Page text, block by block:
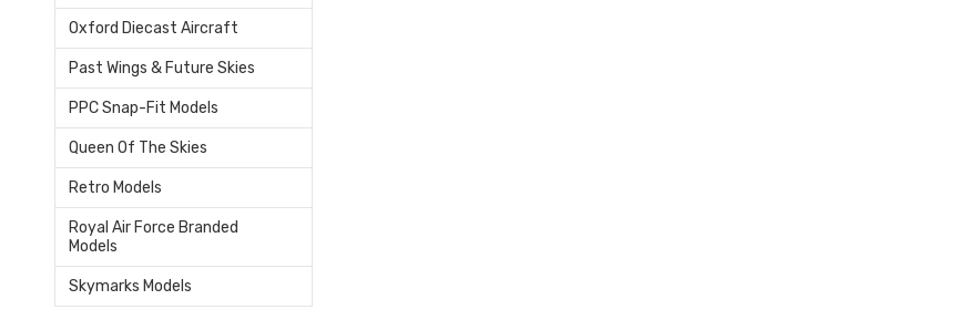
Oxford Diecast Aircraft
Past Wings & Future Skies
PPC Snap-Fit Models
Queen Of The Skies
Retro Models
Royal Air Force Branded
Models
Skymarks Models